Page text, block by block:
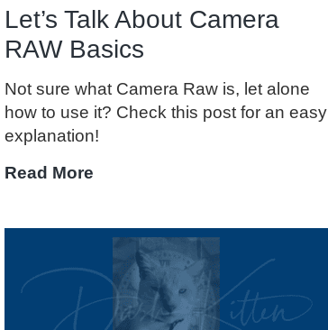
Let’s Talk About Camera
RAW Basics
Not sure what Camera Raw is, let alone
how to use it? Check this post for an easy
explanation!
Read More
Camera
RAW
Basics